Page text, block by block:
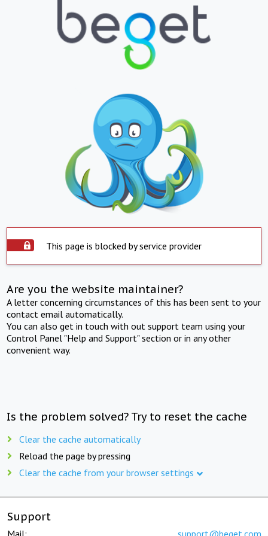
This page is blocked by service provider
Are you the website maintainer?
A letter concerning circumstances of this has been sent to your
contact email automatically.
You can also get in touch with out support team using your
Control Panel "Help and Support" section or in any other
convenient way.
Is the problem solved? Try to reset the cache
Clear the cache automatically
Reload the page by pressing
Clear the cache from your browser settings
Support
Mail: support@beget.com